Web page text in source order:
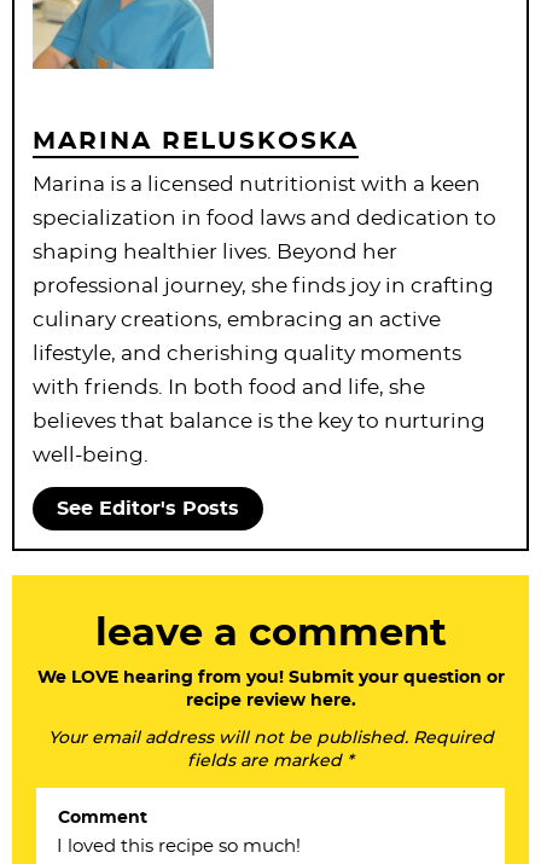
MARINA RELUSKOSKA
Marina is a licensed nutritionist with a keen
specialization in food laws and dedication to
shaping healthier lives. Beyond her
professional journey, she finds joy in crafting
culinary creations, embracing an active
lifestyle, and cherishing quality moments
with friends. In both food and life, she
believes that balance is the key to nurturing
well-being.
See Editor's Posts
leave a comment
We LOVE hearing from you! Submit your question or
recipe review here.
Your email address will not be published. Required
fields are marked *
Comment